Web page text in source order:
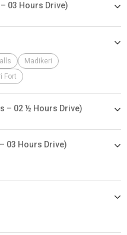
03 Hours Drive)
Madikeri
Fort
– 02 ½ Hours Drive)
03 Hours Drive)